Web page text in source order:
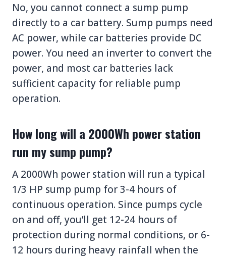
No, you cannot connect a sump pump
directly to a car battery. Sump pumps need
AC power, while car batteries provide DC
power. You need an inverter to convert the
power, and most car batteries lack
sufficient capacity for reliable pump
operation.
How long will a 2000Wh power station
run my sump pump?
A 2000Wh power station will run a typical
1/3 HP sump pump for 3-4 hours of
continuous operation. Since pumps cycle
on and off, you’ll get 12-24 hours of
protection during normal conditions, or 6-
12 hours during heavy rainfall when the